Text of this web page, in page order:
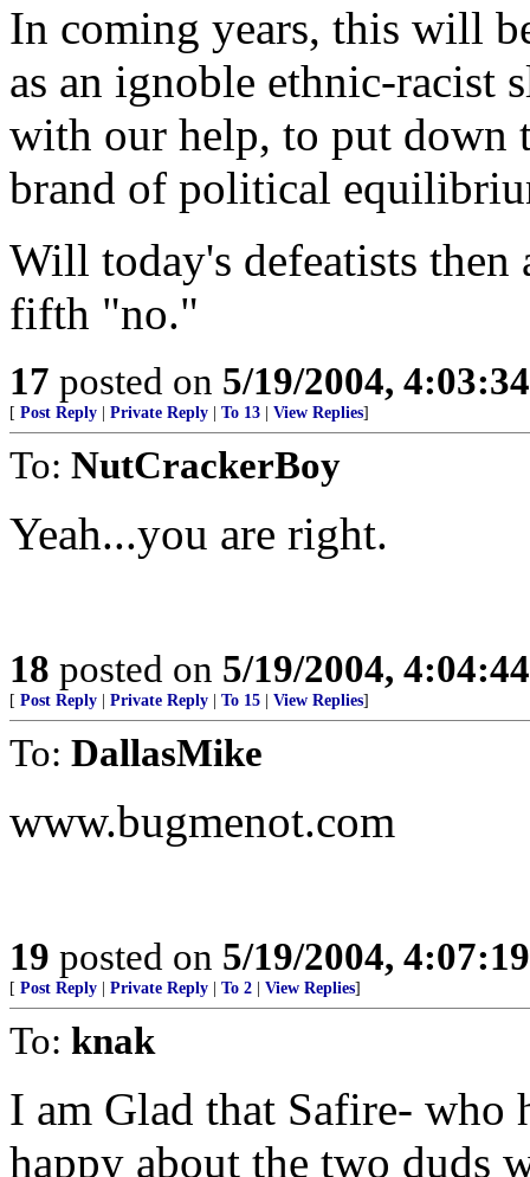
In coming years, this will
as an ignoble ethnic-racist
with our help, to put down
brand of political
Will today's defeatists then
fifth "no."
17 posted on 5/19/2004,
[ Post Reply Private Reply To 13 View Replies]
To: NutCrackerBoy
Yeah...you are right.
18 posted on 5/19/2004,
[ Post Reply Private Reply To 15 View Replies]
To: DallasMike
www.bugmenot.com
19 posted on 5/19/2004,
[ Post Reply Private Reply To 2 View Replies]
To: knak
I am Glad that Safire- who
happy about the two duds